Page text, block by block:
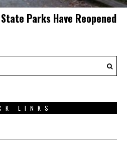
Parks Have Reopened
LINKS